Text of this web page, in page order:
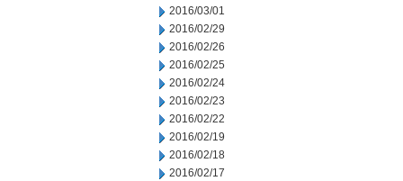
2016/03/01
2016/02/29
2016/02/26
2016/02/25
2016/02/24
2016/02/23
2016/02/22
2016/02/19
2016/02/18
2016/02/17